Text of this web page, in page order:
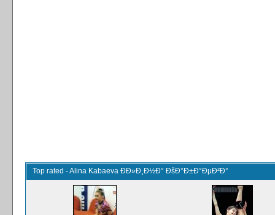
Top rated - Alina Kabaeva ÐÐ»Ð¸Ð½Ð° ÐšÐ°Ð±Ð°ÐµÐ²Ð°